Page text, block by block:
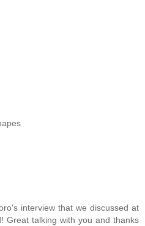
interview that we discussed at
Great talking with you and thanks